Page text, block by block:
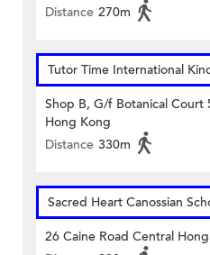
Distance 270m
Tutor Time International
Shop B, G/f Botanical Court
Hong Kong
Distance 330m
Sacred Heart Canossian
26 Caine Road Central